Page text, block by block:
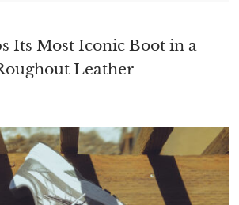
Its Most Iconic Boot in a
Leather